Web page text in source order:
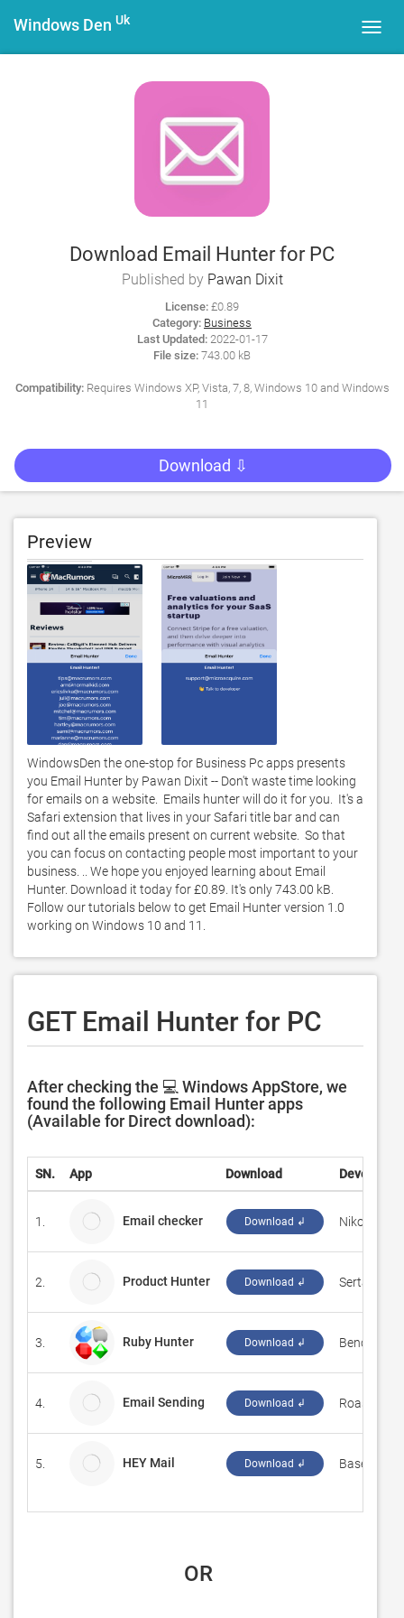
Windows Den Uk
Download Email Hunter for PC
Published by Pawan Dixit
License: £0.89
Category: Business
Last Updated:2022-01-17
File size: 743.00 kB
Compatibility:Requires Windows XP, Vista, 7, 8, Windows 10 and Windows
11
Download ⇩
Preview
WindowsDen the one-stop for Business Pc apps presents
you Email Hunter by Pawan Dixit -- Don't waste time looking
for emails on a website.  Emails hunter will do it for you.  It's a
Safari extension that lives in your Safari title bar and can
find out all the emails present on current website.  So that
you can focus on contacting people most important to your
business. .. We hope you enjoyed learning about Email
Hunter. Download it today for £0.89. It's only 743.00 kB.
Follow our tutorials below to get Email Hunter version 1.0
working on Windows 10 and 11.
GET Email Hunter for PC
After checking the 💻 Windows AppStore, we
found the following Email Hunter apps
(Available for Direct download):
SN. App Download Developer
1. Email checker Download ↲ Nikolai
2. Product Hunter Download ↲ Sertac
3. Ruby Hunter Download ↲ ‪Bence
4. Email Sending Download ↲ Roast247
5. HEY Mail Download ↲ Basecamp,
OR